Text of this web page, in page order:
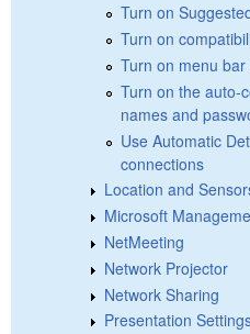
Turn on
Turn on
Turn on menu
Turn on the auto-
names and
Use Automatic
connections
Location and
Microsoft
NetMeeting
Network Projector
Network Sharing
Presentation